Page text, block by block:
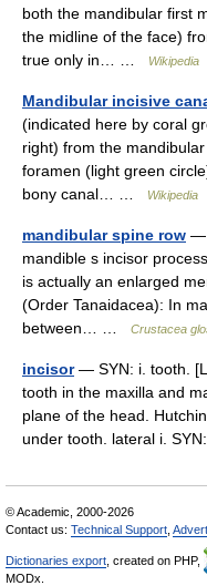
both the mandibular first
the midline of the face)
true only in… …
Wikipedia
Mandibular incisive
(indicated here by coral
right) from the
foramen (light green
bony canal… …
Wikipedia
mandibular spine row —
mandible s incisor
is actually an enlarged
(Order Tanaidacea): In
between… …
Crustacea
incisor— SYN: i. tooth.
tooth in the maxilla and
plane of the head.
under tooth. lateral i.
© Academic, 2000-2026
Contact us: Technical Support
Dictionaries export , created on PHP,
MODx.